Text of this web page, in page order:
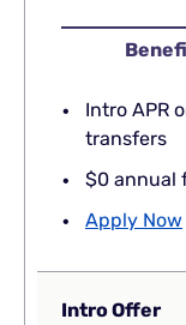
Intro APR
transfers
$0 annual
Apply Now
Intro Offer